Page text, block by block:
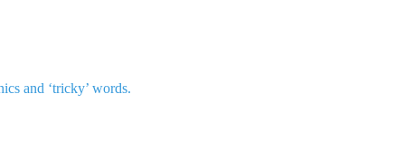
and ‘tricky’ words.